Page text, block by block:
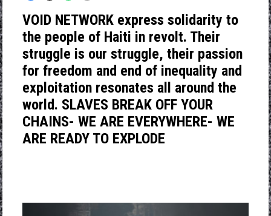
VOID NETWORK express solidarity to
the people of Haiti in revolt. Their
struggle is our struggle, their passion
for freedom and end of inequality and
exploitation resonates all around the
world. SLAVES BREAK OFF YOUR
CHAINS- WE ARE EVERYWHERE- WE
ARE READY TO EXPLODE